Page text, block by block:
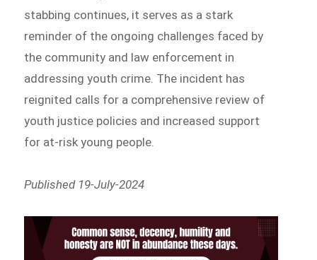
stabbing continues, it serves as a stark
reminder of the ongoing challenges faced by
the community and law enforcement in
addressing youth crime. The incident has
reignited calls for a comprehensive review of
youth justice policies and increased support
for at-risk young people.
Published 19-July-2024